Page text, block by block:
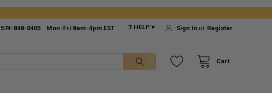
574-848-0405 Mon-Fri 8am-4pm EST ❔ HELP ▾ Sign In or Register
Cart